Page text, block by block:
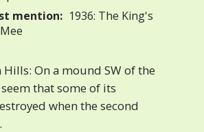
mention: 1936: The King's
On a mound SW of the
that some of its
when the second